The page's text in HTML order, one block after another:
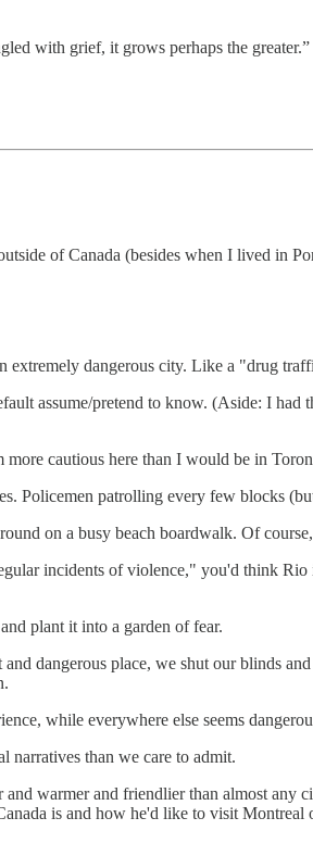
with grief, it grows perhaps the greater.”
of Canada (besides when I lived in
dangerous city. Like a "drug
assume/pretend to know. (Aside: I
cautious here than I would be in
Policemen patrolling every few blocks
on a busy beach boardwalk. Of
incidents of violence," you'd think
plant it into a garden of fear.
dangerous place, we shut our blinds
while everywhere else seems
narratives than we care to admit.
and warmer and friendlier than almost
is and how he'd like to visit